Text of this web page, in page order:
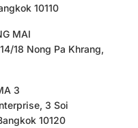
10110
MAI
18 Nong Pa Khrang,
3
3 Soi
10120